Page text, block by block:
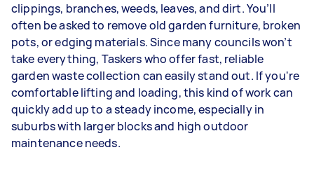
clippings, branches, weeds, leaves, and dirt. You’ll
often be asked to remove old garden furniture, broken
pots, or edging materials. Since many councils won’t
take everything, Taskers who offer fast, reliable
garden waste collection can easily stand out. If you're
comfortable lifting and loading, this kind of work can
quickly add up to a steady income, especially in
suburbs with larger blocks and high outdoor
maintenance needs.